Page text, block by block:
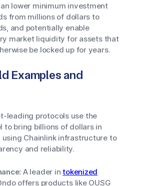
lower minimum investment
from millions of dollars to
and potentially enable
market liquidity for assets that
be locked up for years.
Examples and
leading protocols use the
to bring billions of dollars in
using Chainlink infrastructure to
and reliability.
A leader intokenized
offers products like OUSG